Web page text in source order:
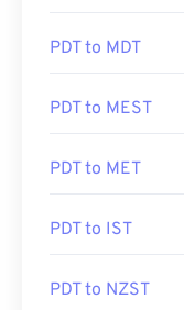
PDT to MDT
PDT to MEST
PDT to MET
PDT to IST
PDT to NZST